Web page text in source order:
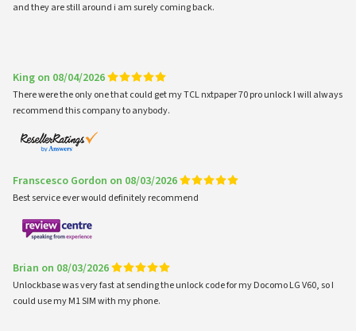
and they are still around i am surely coming back.
King on 08/04/2026
There were the only one that could get my TCL nxtpaper 70 pro unlock I will always
recommend this company to anybody.
Franscesco Gordon on 08/03/2026
Best service ever would definitely recommend
Brian on 08/03/2026
Unlockbase was very fast at sending the unlock code for my Docomo LG V60, so I
could use my M1 SIM with my phone.